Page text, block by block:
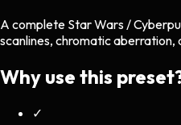
A complete Star Wars /
scanlines, chromatic aberration,
Why use this
✓